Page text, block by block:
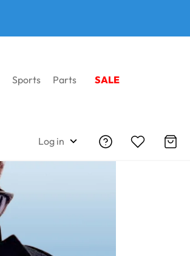
Sports Parts SALE
Log in